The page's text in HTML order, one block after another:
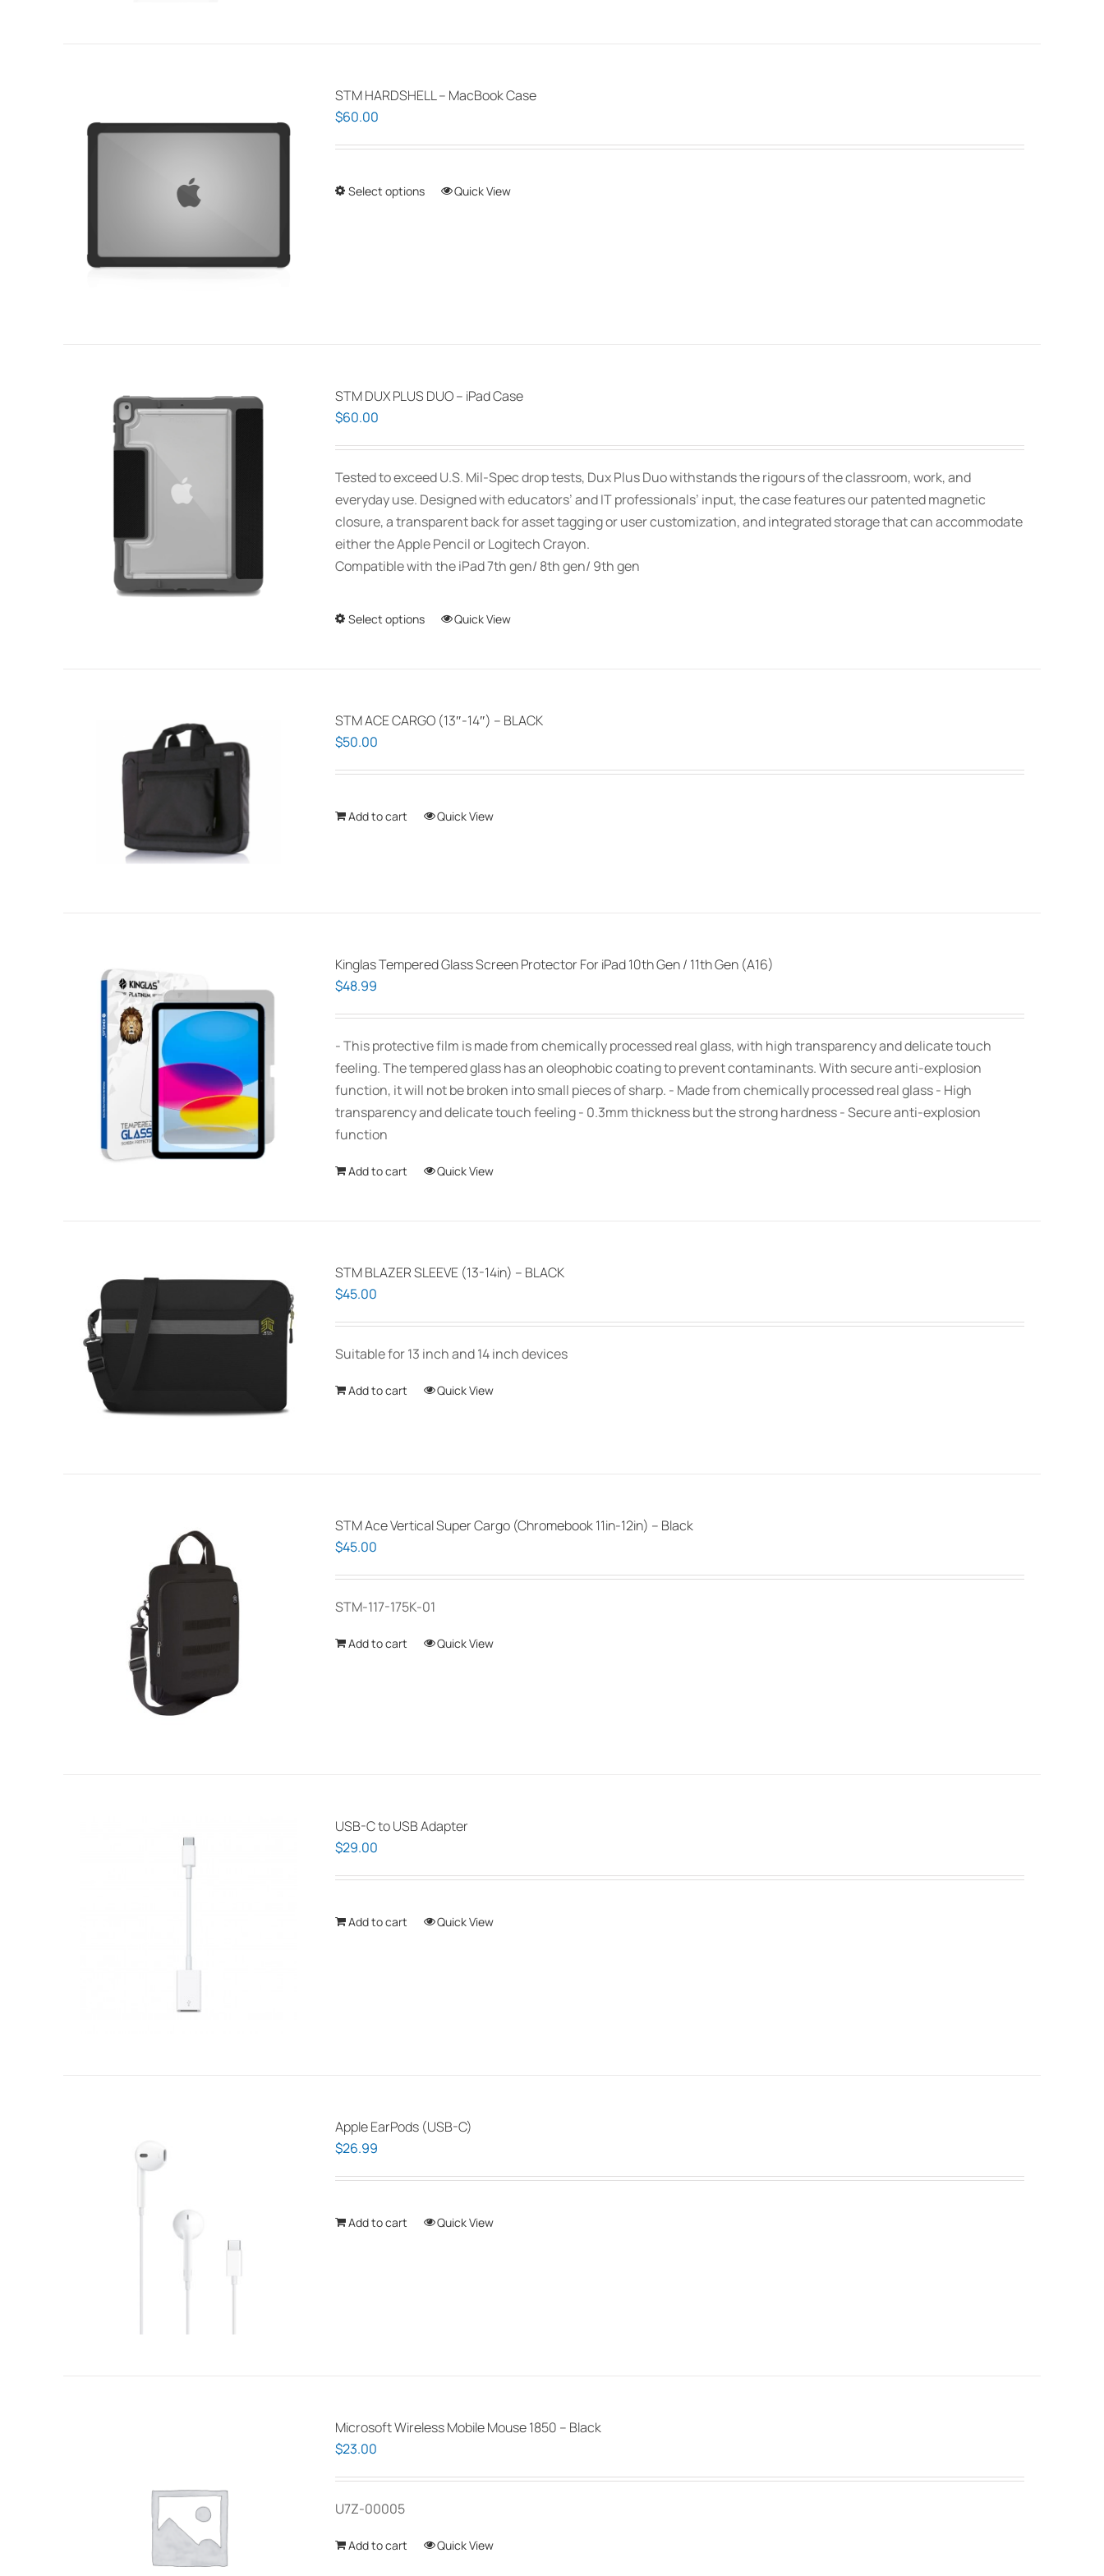
STM HARDSHELL – MacBook Case
$60.00
Select options
This
chosen
page
Quick View
STM DUX PLUS DUO – iPad Case
$60.00
Tested to exceed U.S. Mil-Spec drop tests, Dux Plus Duo withstands the rigours of the classroom, work, and
everyday use. Designed with educators’ and IT professionals’ input, the case features our patented magnetic
closure, a transparent back for asset tagging or user customization, and integrated storage that can accommodate
either the Apple Pencil or Logitech Crayon.
Compatible with the iPad 7th gen/ 8th gen/ 9th gen
Select options
This
The
may
chosen
Quick View
STM ACE CARGO (13″-14″) – BLACK
$50.00
Add to cart Quick View
Kinglas Tempered Glass Screen Protector For iPad 10th Gen / 11th Gen (A16)
$48.99
- This protective film is made from chemically processed real glass, with high transparency and delicate touch
feeling. The tempered glass has an oleophobic coating to prevent contaminants. With secure anti-explosion
function, it will not be broken into small pieces of sharp. - Made from chemically processed real glass - High
transparency and delicate touch feeling - 0.3mm thickness but the strong hardness - Secure anti-explosion
function
Add to cart Quick View
STM BLAZER SLEEVE (13-14in) – BLACK
$45.00
Suitable for 13 inch and 14 inch devices
Add to cart Quick View
STM Ace Vertical Super Cargo (Chromebook 11in-12in) – Black
$45.00
STM-117-175K-01
Add to cart Quick View
USB-C to USB Adapter
$29.00
Add to cart Quick View
Apple EarPods (USB-C)
$26.99
Add to cart Quick View
Microsoft Wireless Mobile Mouse 1850 – Black
$23.00
U7Z-00005
Add to cart Quick View